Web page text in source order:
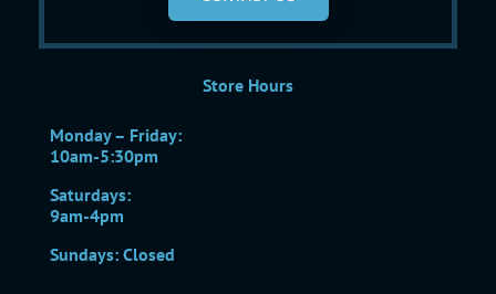
Store Hours
Monday – Friday:
10am-5:30pm
Saturdays:
9am-4pm
Sundays: Closed